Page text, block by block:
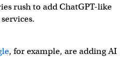
rush to add ChatGPT-like
, for example, are adding AI